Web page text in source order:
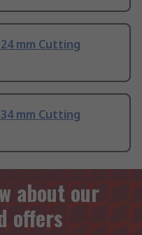
mm Cutting
mm Cutting
about our
offers